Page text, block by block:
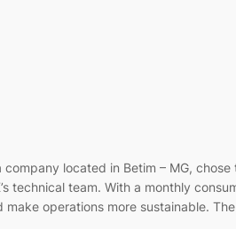
located in Betim – MG,
technical team. With a monthly
operations more sustainable.